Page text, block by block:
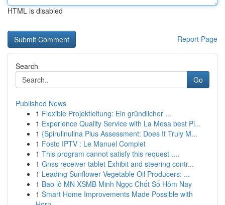
HTML is disabled
Report Page
Search
Go
Published News
1 Flexible Projektleitung: Ein gründlicher ...
1 Experience Quality Service with La Mesa best Pl...
1 {Spirulinulina Plus Assessment: Does It Truly M...
1 Fosto IPTV : Le Manuel Complet
1 This program cannot satisfy this request ....
1 Gnss receiver tablet Exhibit and steering contr...
1 Leading Sunflower Vegetable Oil Producers: ...
1 Bao lô MN XSMB Minh Ngọc Chốt Số Hôm Nay
1 Smart Home Improvements Made Possible with